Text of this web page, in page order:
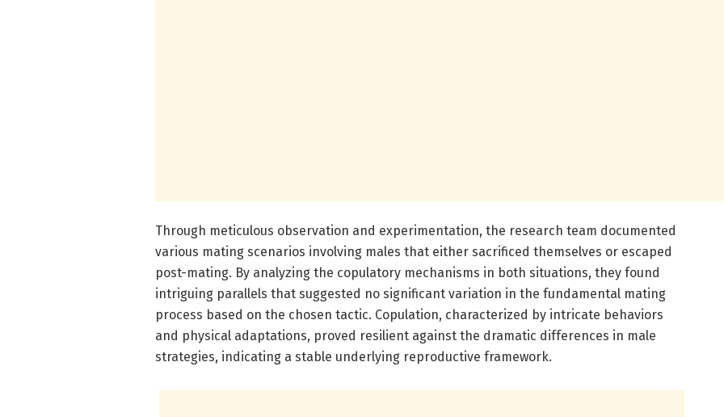
Through meticulous observation and experimentation, the research team documented
various mating scenarios involving males that either sacrificed themselves or escaped
post-mating. By analyzing the copulatory mechanisms in both situations, they found
intriguing parallels that suggested no significant variation in the fundamental mating
process based on the chosen tactic. Copulation, characterized by intricate behaviors
and physical adaptations, proved resilient against the dramatic differences in male
strategies, indicating a stable underlying reproductive framework.